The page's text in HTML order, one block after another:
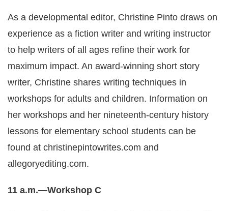
As a developmental editor, Christine Pinto draws on
experience as a fiction writer and writing instructor
to help writers of all ages refine their work for
maximum impact. An award-winning short story
writer, Christine shares writing techniques in
workshops for adults and children. Information on
her workshops and her nineteenth-century history
lessons for elementary school students can be
found at christinepintowrites.com and
allegoryediting.com.
11 a.m.—Workshop C